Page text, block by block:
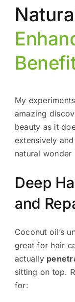
My
amazing
beauty as it
extensively
natural wonder
Deep
and
Coconut oil’s
great for hair
actually
sitting on top.
for: